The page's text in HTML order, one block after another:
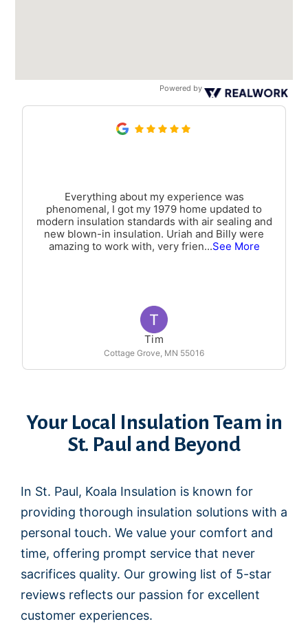
Powered by
Everything about my experience was
phenomenal, I got my 1979 home updated to
modern insulation standards with air sealing and
new blown-in insulation. Uriah and Billy were
amazing to work with, very frien...See More
Tim
Cottage Grove, MN 55016
Your Local Insulation Team in
St. Paul and Beyond
In St. Paul, Koala Insulation is known for
providing thorough insulation solutions with a
personal touch. We value your comfort and
time, offering prompt service that never
sacrifices quality. Our growing list of 5-star
reviews reflects our passion for excellent
customer experiences.